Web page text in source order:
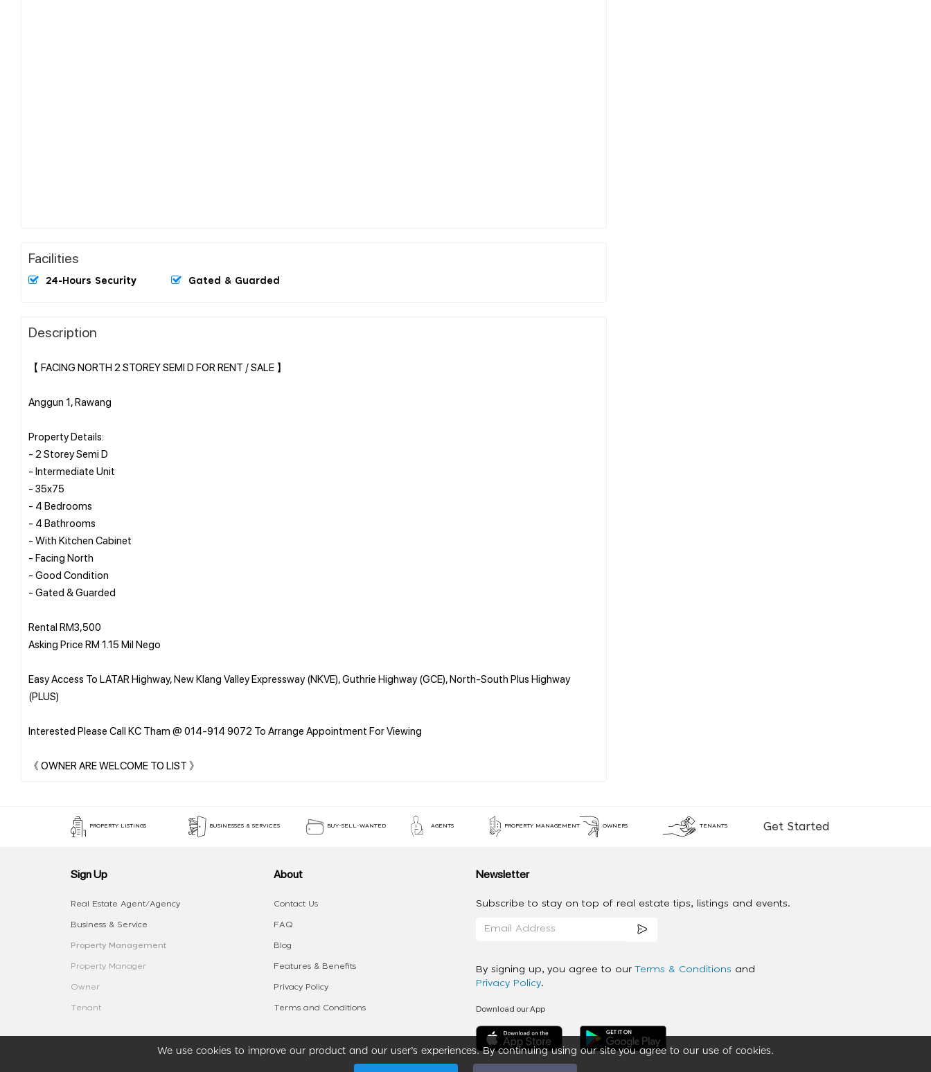
Facilities
24-Hours Security Gated & Guarded
Description
【 FACING NORTH 2 STOREY SEMI D FOR RENT / SALE 】
Anggun 1, Rawang
Property Details:
- 2 Storey Semi D
- Intermediate Unit
- 35x75
- 4 Bedrooms
- 4 Bathrooms
- With Kitchen Cabinet
- Facing North
- Good Condition
- Gated & Guarded
Rental RM3,500
Asking Price RM 1.15 Mil Nego
Easy Access To LATAR Highway, New Klang Valley Expressway (NKVE), Guthrie Highway (GCE), North-South Plus Highway
(PLUS)
Interested Please Call KC Tham @ 014-914 9072 To Arrange Appointment For Viewing
We use cookies to improve our product and our user’s experiences. By continuing using our site you agree to our use of cookies.
PROPERTY LISTINGS BUSINESSES & SERVICES BUY-SELL-WANTED AGENTS PROPERTY MANAGEMENT OWNERS TENANTS Get Started
Sign Up
Real Estate Agent/Agency
Business & Service
Property Management
Property Manager
Owner
Tenant
About
Contact Us
FAQ
Blog
Features & Benefits
Privacy Policy
Terms and Conditions
Newsletter
Subscribe to stay on top of real estate tips, listings and events.
By signing up, you agree to our Terms & Conditions and
Privacy Policy.
Download our App